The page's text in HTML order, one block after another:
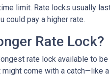
limit. Rate locks usually
could pay a higher rate.
Rate Lock?
rate lock available to
come with a catch—like